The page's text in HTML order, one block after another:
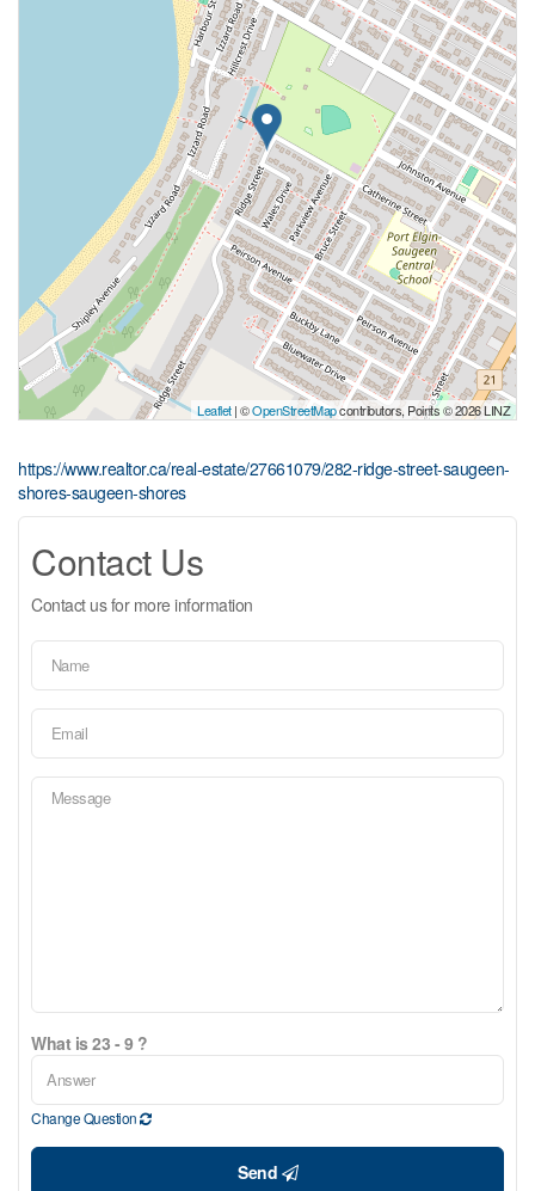
Leaflet| ©OpenStreetMapcontributors, Points © 2026 LINZ
https://www.realtor.ca/real-estate/27661079/282-ridge-street-saugeen-
shores-saugeen-shores
Contact Us
Contact us for more information
What is 23 - 9 ?
Change Question
Send